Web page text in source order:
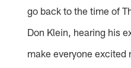
go back to the time of
Don Klein, hearing his
make everyone excited